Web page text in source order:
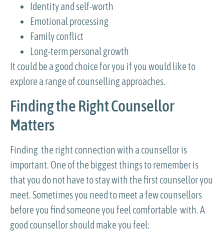
Identity and self-worth
Emotional processing
Family conflict
Long-term personal growth
It could be a good choice for you if you would like to
explore a range of counselling approaches.
Finding the Right Counsellor
Matters
Finding the right connection with a counsellor is
important. One of the biggest things to remember is
that you do not have to stay with the first counsellor you
meet. Sometimes you need to meet a few counsellors
before you find someone you feel comfortable with. A
good counsellor should make you feel: